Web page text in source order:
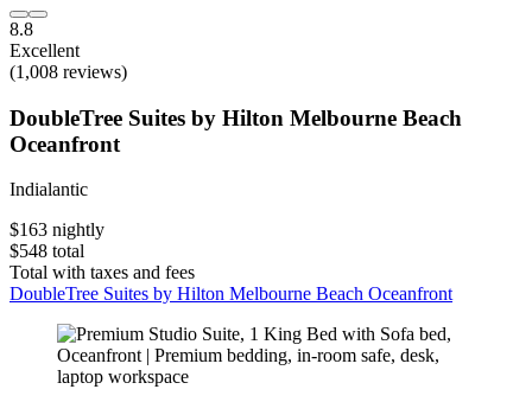
8.8
Excellent
(1,008 reviews)
DoubleTree Suites by Hilton Melbourne Beach
Oceanfront
Indialantic
$163 nightly
$548 total
Total with taxes and fees
DoubleTree Suites by Hilton Melbourne Beach Oceanfront